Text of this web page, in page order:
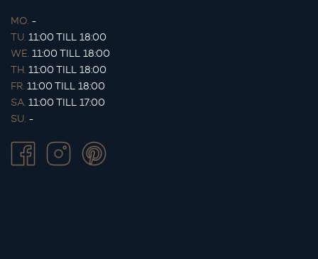
MO. -
TU. 11:00 TILL 18:00
WE. 11:00 TILL 18:00
TH. 11:00 TILL 18:00
FR. 11:00 TILL 18:00
SA. 11:00 TILL 17:00
SU. -